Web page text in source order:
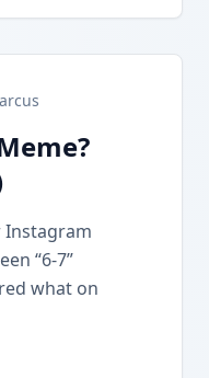
Instagram
“6-7”
what on